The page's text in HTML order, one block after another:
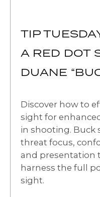
Dealer Portal
Support
Contact Us
TIP
A RED DOT
DUANE
Discover how to
sight for
in shooting. Buck
threat focus,
and presentation
harness the full
sight.